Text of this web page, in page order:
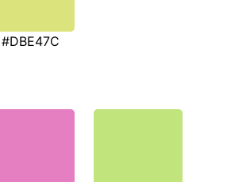
#DBE47C